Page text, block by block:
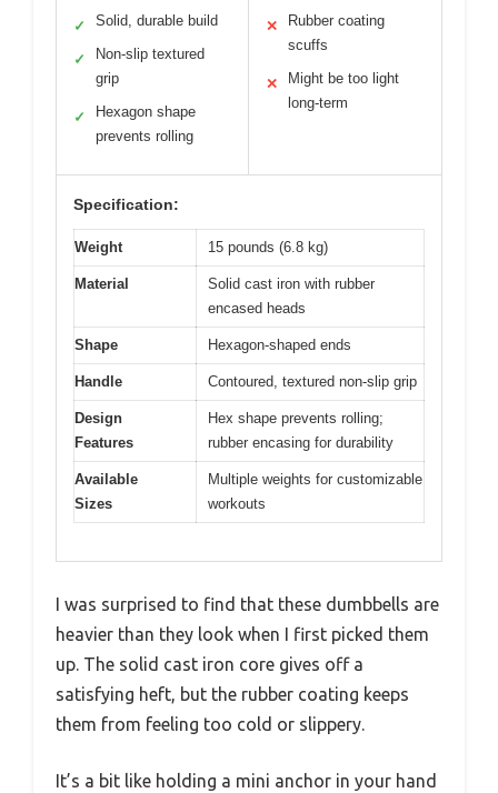
✓ Solid, durable build
✓
Non-slip textured
grip
✓
Hexagon shape
prevents rolling
✕
Rubber coating
scuffs
✕
Might be too light
long-term
Specification:
Weight 15 pounds (6.8 kg)
Material
Solid cast iron with rubber
encased heads
Shape Hexagon-shaped ends
Handle Contoured, textured non-slip grip
Design
Features
Hex shape prevents rolling;
rubber encasing for durability
Available
Sizes
Multiple weights for customizable
workouts
I was surprised to find that these dumbbells are
heavier than they look when I first picked them
up. The solid cast iron core gives off a
satisfying heft, but the rubber coating keeps
them from feeling too cold or slippery.
It’s a bit like holding a mini anchor in your hand